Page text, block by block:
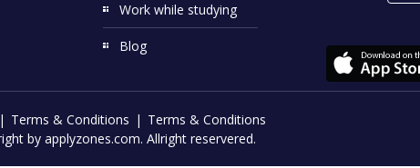
Work while studying
Blog
Terms & Conditions
Terms & Conditions
by applyzones.com. Allright reservered.